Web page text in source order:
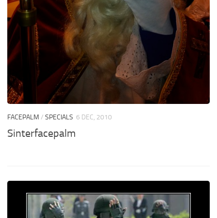
FACEPALM / SPECIALS 6 DEC, 2010
Sinterfacepalm